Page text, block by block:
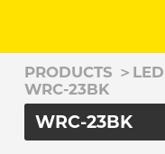
PRODUCTS ＞
WRC-23BK
WRC-23BK